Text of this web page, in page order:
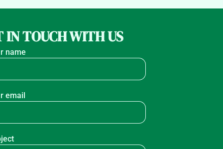
IN TOUCH WITH US
name
email